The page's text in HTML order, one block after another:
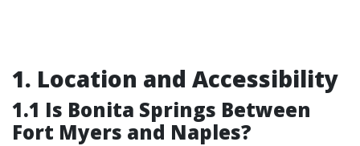
1. Location and Accessibility
1.1 Is Bonita Springs Between
Fort Myers and Naples?